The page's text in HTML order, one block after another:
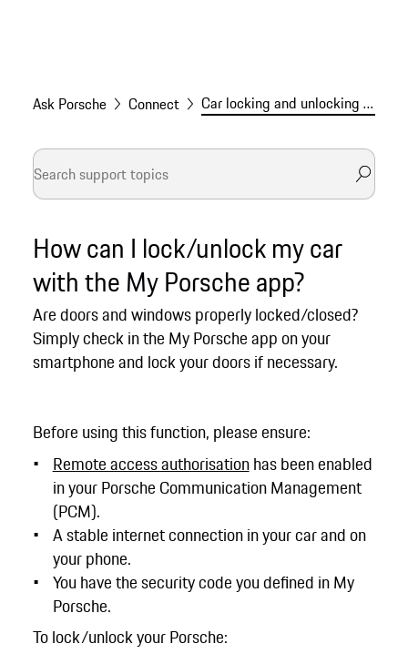
Ask Porsche Connect Car locking and unlocking via the My Porsche app
How can I lock/unlock my car
with the My Porsche app?
Are doors and windows properly locked/closed?
Simply check in the My Porsche app on your
smartphone and lock your doors if necessary.
Before using this function, please ensure:
Remote access authorisationhas been enabled
in your Porsche Communication Management
(PCM).
A stable internet connection in your car and on
your phone.
You have the security code you defined in My
Porsche.
To lock/unlock your Porsche: